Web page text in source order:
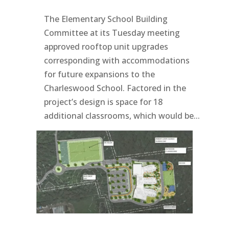
The Elementary School Building
Committee at its Tuesday meeting
approved rooftop unit upgrades
corresponding with accommodations
for future expansions to the
Charleswood School. Factored in the
project’s design is space for 18
additional classrooms, which would be...